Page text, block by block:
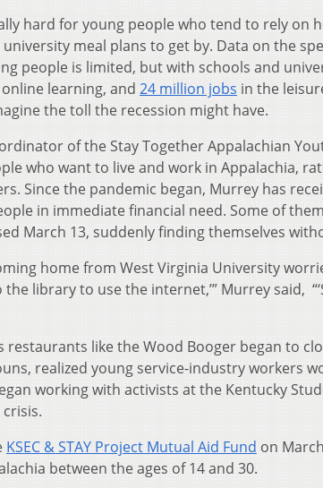
hard for young people who tend to rely on
meal plans to get by. Data on the
people is limited, but with schools and
learning, and 24 million jobs in the
the toll the recession might have.
of the Stay Together Appalachian
who want to live and work in Appalachia,
Since the pandemic began, Murrey has
in immediate financial need. Some of
March 13, suddenly finding themselves
home from West Virginia University
library to use the internet,’” Murrey said,
restaurants like the Wood Booger began to
realized young service-industry workers
working with activists at the Kentucky
KSEC & STAY Project Mutual Aid Fund on
between the ages of 14 and 30.